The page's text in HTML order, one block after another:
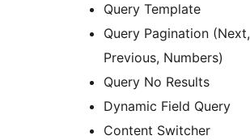
Query Template
Query Pagination (Next,
Previous, Numbers)
Query No Results
Dynamic Field Query
Content Switcher